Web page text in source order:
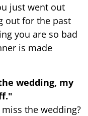
just went out
out for the past
you are so bad
is made
wedding, my
the wedding?